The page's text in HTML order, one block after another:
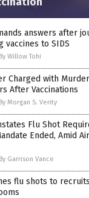
answers after
vaccines to SIDS
By Willow Tohi
Charged with
After Vaccinations
By Morgan S. Verity
Flu Shot
Ended, Amid
By Garrison Vance
flu shots to